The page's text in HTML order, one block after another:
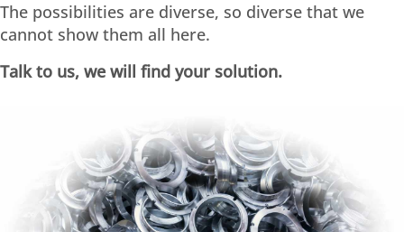
The possibilities are diverse, so diverse that we
cannot show them all here.
Talk to us, we will find your solution.